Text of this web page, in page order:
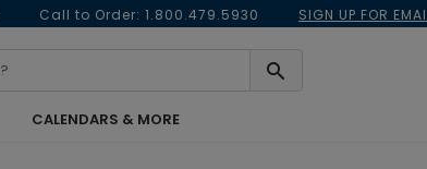
Call to Order: 1.800.479.5930 SIGN UP FOR
CALENDARS & MORE